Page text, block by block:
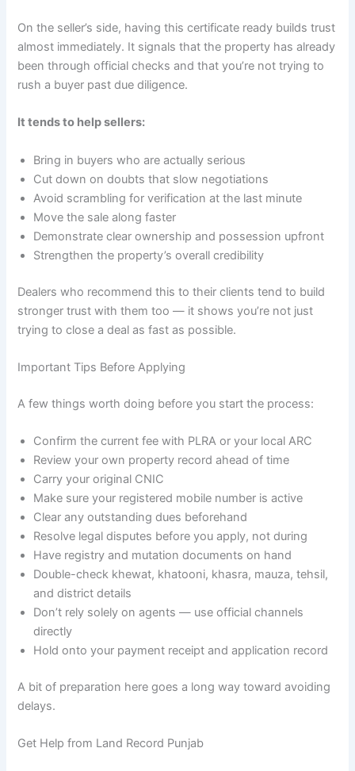
On the seller’s side, having this certificate ready builds trust
almost immediately. It signals that the property has already
been through official checks and that you’re not trying to
rush a buyer past due diligence.
It tends to help sellers:
Bring in buyers who are actually serious
Cut down on doubts that slow negotiations
Avoid scrambling for verification at the last minute
Move the sale along faster
Demonstrate clear ownership and possession upfront
Strengthen the property’s overall credibility
Dealers who recommend this to their clients tend to build
stronger trust with them too — it shows you’re not just
trying to close a deal as fast as possible.
Important Tips Before Applying
A few things worth doing before you start the process:
Confirm the current fee with PLRA or your local ARC
Review your own property record ahead of time
Carry your original CNIC
Make sure your registered mobile number is active
Clear any outstanding dues beforehand
Resolve legal disputes before you apply, not during
Have registry and mutation documents on hand
Double-check khewat, khatooni, khasra, mauza, tehsil,
and district details
Don’t rely solely on agents — use official channels
directly
Hold onto your payment receipt and application record
A bit of preparation here goes a long way toward avoiding
delays.
Get Help from Land Record Punjab